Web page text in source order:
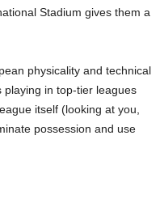
Stadium gives them a
physicality and technical
playing in top-tier leagues
itself (looking at you,
possession and use